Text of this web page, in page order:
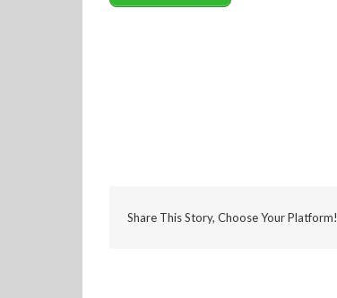
Share This Story, Choose Your Platform!